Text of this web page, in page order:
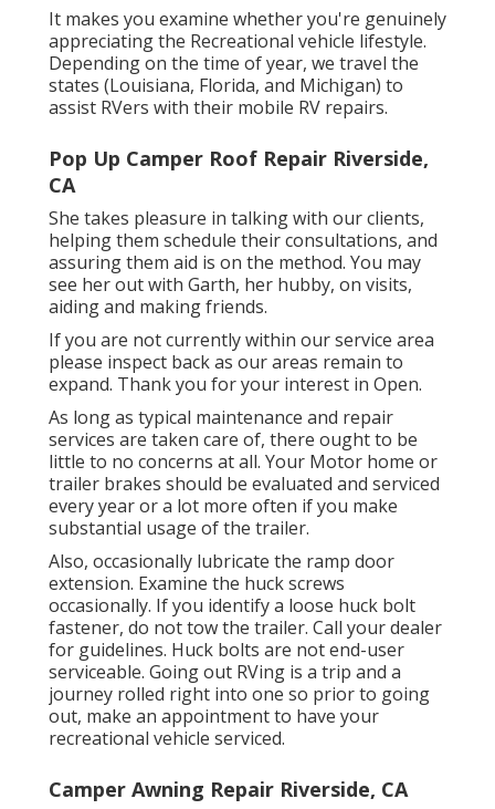
It makes you examine whether you're genuinely
appreciating the Recreational vehicle lifestyle.
Depending on the time of year, we travel the
states (Louisiana, Florida, and Michigan) to
assist RVers with their mobile RV repairs.
Pop Up Camper Roof Repair Riverside,
CA
She takes pleasure in talking with our clients,
helping them schedule their consultations, and
assuring them aid is on the method. You may
see her out with Garth, her hubby, on visits,
aiding and making friends.
If you are not currently within our service area
please inspect back as our areas remain to
expand. Thank you for your interest in Open.
As long as typical maintenance and repair
services are taken care of, there ought to be
little to no concerns at all. Your Motor home or
trailer brakes should be evaluated and serviced
every year or a lot more often if you make
substantial usage of the trailer.
Also, occasionally lubricate the ramp door
extension. Examine the huck screws
occasionally. If you identify a loose huck bolt
fastener, do not tow the trailer. Call your dealer
for guidelines. Huck bolts are not end-user
serviceable. Going out RVing is a trip and a
journey rolled right into one so prior to going
out, make an appointment to have your
recreational vehicle serviced.
Camper Awning Repair Riverside, CA